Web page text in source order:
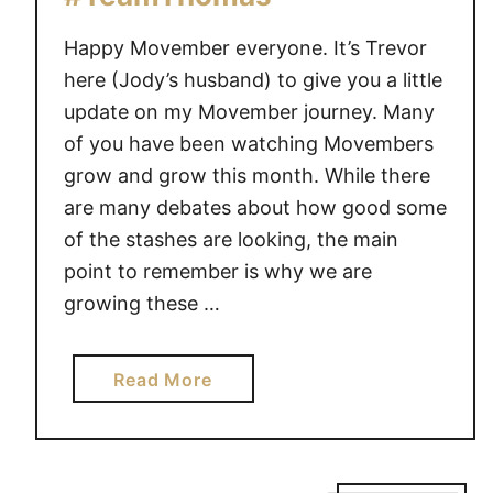
t
h
a
n
S
r
r
y
Happy Movember everyone. It’s Trevor
here (Jody’s husband) to give you a little
update on my Movember journey. Many
of you have been watching Movembers
grow and grow this month. While there
are many debates about how good some
of the stashes are looking, the main
point to remember is why we are
growing these …
Read Morea
b
o